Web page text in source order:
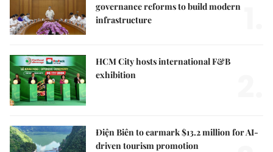
governance reforms to build modern
infrastructure
HCM City hosts international F&B
exhibition
Điện Biên to earmark $13.2 million for AI-
driven tourism promotion